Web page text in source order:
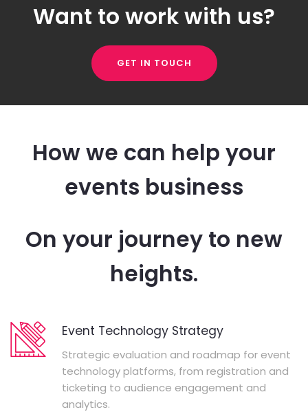
Want to work with us?
GET IN TOUCH
How we can help your
events business
On your journey to new
heights.
Event Technology Strategy
Strategic evaluation and roadmap for event
technology platforms, from registration and
ticketing to audience engagement and
analytics.